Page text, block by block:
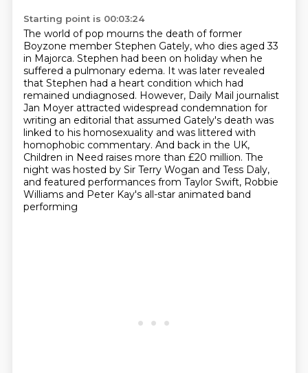
Starting point is 00:03:24
The world of pop mourns the death of former
Boyzone member Stephen Gately, who dies aged33
in Majorca. Stephen had been on holiday when he
suffered a pulmonary edema. It was later revealed
that Stephen had a heart condition which had
remained undiagnosed. However, Daily Mail journalist
Jan Moyer attracted widespread condemnation for
writing an editorial that assumed Gately's death was
linked to his homosexuality and was littered with
homophobic commentary. And back in the UK,
Children in Need raises more than £20 million. The
night was hosted by Sir Terry Wogan and Tess Daly,
and featured performances from Taylor Swift, Robbie
Williams and Peter Kay's all-star animated band
performing